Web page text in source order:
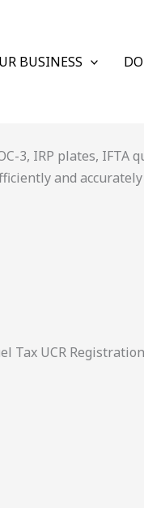
BUSINESS
3, IRP plates, IFTA
and accurately
Tax UCR